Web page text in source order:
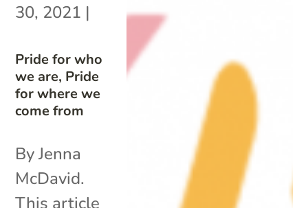
Pride for who
we are, Pride
for where we
come from
30, 2021 |
By Jenna
McDavid.
This article